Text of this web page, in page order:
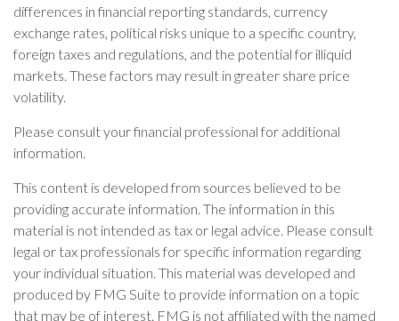
differences in financial reporting standards, currency
exchange rates, political risks unique to a specific country,
foreign taxes and regulations, and the potential for illiquid
markets. These factors may result in greater share price
volatility.
Please consult your financial professional for additional
information.
This content is developed from sources believed to be
providing accurate information. The information in this
material is not intended as tax or legal advice. Please consult
legal or tax professionals for specific information regarding
your individual situation. This material was developed and
produced by FMG Suite to provide information on a topic
that may be of interest. FMG is not affiliated with the named